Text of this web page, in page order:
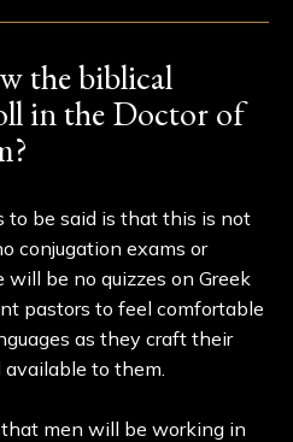
the biblical
in the Doctor of
be said is that this is not
conjugation exams or
will be no quizzes on Greek
pastors to feel comfortable
as they craft their
available to them.
men will be working in